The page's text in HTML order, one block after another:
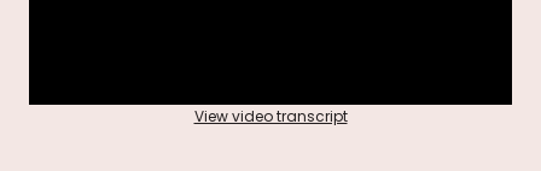
View video transcript